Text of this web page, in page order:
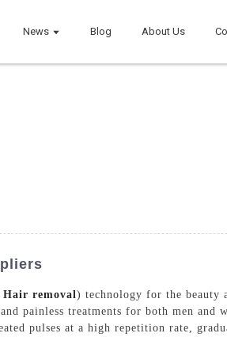
News Blog About Us
Hair removal ) technology for the beauty
painless treatments for both men and
pulses at a high repetition rate,